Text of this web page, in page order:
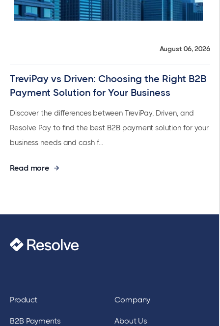
August 06, 2026
TreviPay vs Driven: Choosing the Right B2B
Payment Solution for Your Business
Discover the differences between TreviPay, Driven, and
Resolve Pay to find the best B2B payment solution for your
business needs and cash f...
Read more
Product
B2B Payments
Company
About Us